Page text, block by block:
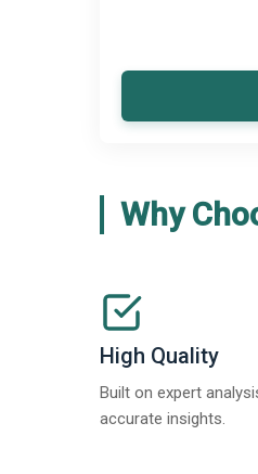
Why
High Quality
Built on expert
accurate insights.